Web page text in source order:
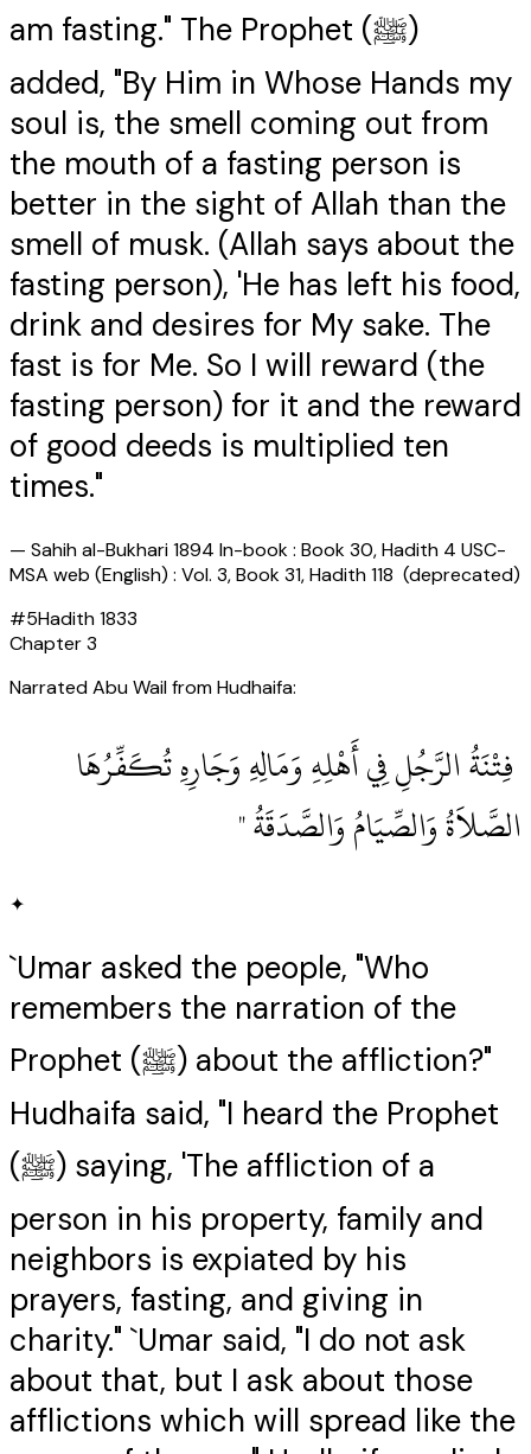
am fasting." The Prophet (ﷺ)
added, "By Him in Whose Hands my
soul is, the smell coming out from
the mouth of a fasting person is
better in the sight of Allah than the
smell of musk. (Allah says about the
fasting person), 'He has left his food,
drink and desires for My sake. The
fast is for Me. So I will reward (the
fasting person) for it and the reward
of good deeds is multiplied ten
times."
— Sahih al-Bukhari 1894 In-book : Book 30, Hadith 4 USC-
MSA web (English) : Vol. 3, Book 31, Hadith 118 (deprecated)
#5Hadith1833
Chapter3
Narrated Abu Wail from Hudhaifa:
‏ فِتْنَةُ الرَّجُلِ فِي أَهْلِهِ وَمَالِهِ وَجَارِهِ تُكَفِّرُهَا
الصَّلاَةُ وَالصِّيَامُ وَالصَّدَقَةُ ‏"
✦
`Umar asked the people, "Who
remembers the narration of the
Prophet (ﷺ) about the affliction?"
Hudhaifa said, "I heard the Prophet
(ﷺ) saying, 'The affliction of a
person in his property, family and
neighbors is expiated by his
prayers, fasting, and giving in
charity." `Umar said, "I do not ask
about that, but I ask about those
afflictions which will spread like the